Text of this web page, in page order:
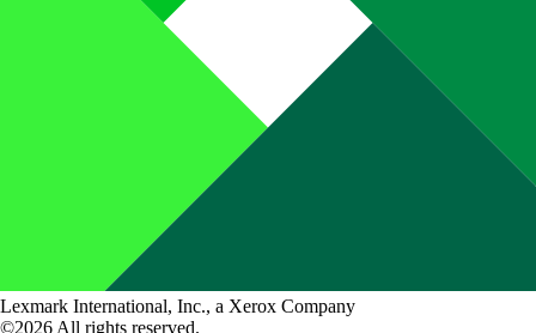
Lexmark International, Inc., a Xerox Company
©2026 All rights reserved.